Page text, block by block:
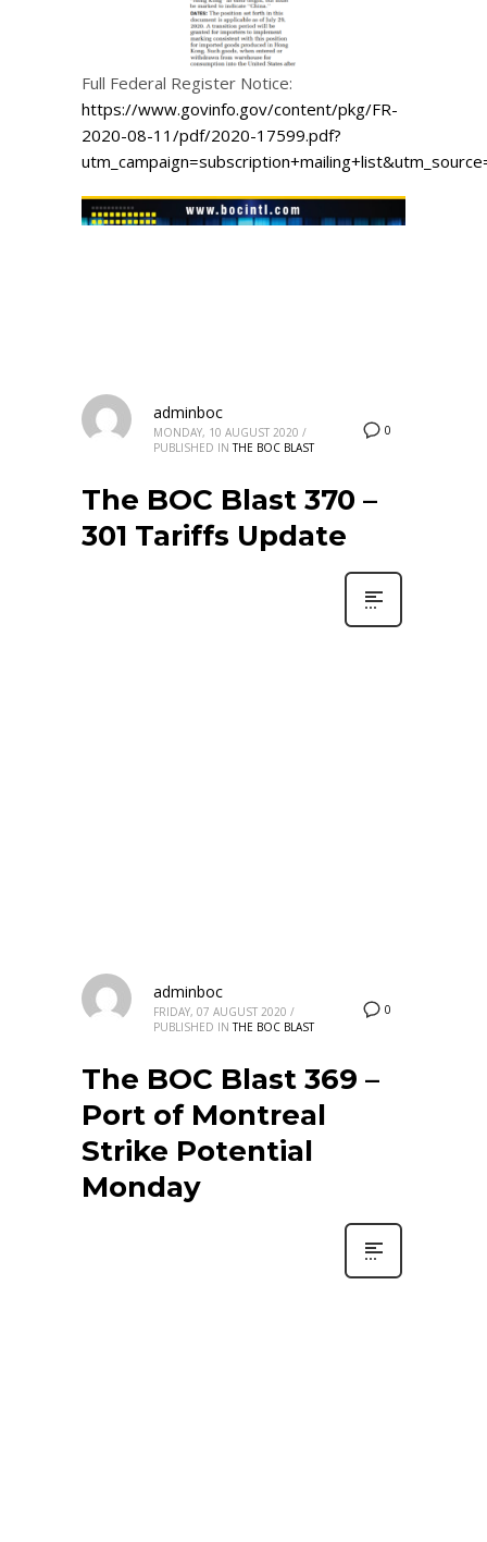
Full Federal Register Notice:
https://www.govinfo.gov/content/pkg/FR-
2020-08-11/pdf/2020-17599.pdf?
0
adminboc
MONDAY, 10 AUGUST 2020 /
PUBLISHED IN THE BOC BLAST
The BOC Blast 370 –
301 Tariffs Update
0
adminboc
FRIDAY, 07 AUGUST 2020 /
PUBLISHED IN THE BOC BLAST
The BOC Blast 369 –
Port of Montreal
Strike Potential
Monday